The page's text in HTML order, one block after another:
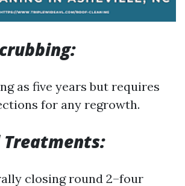
as five years but requires
for any regrowth.
Treatments:
closing round 2–four